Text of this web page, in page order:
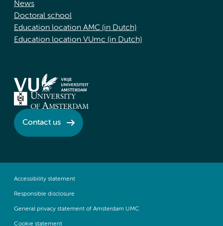
News
Doctoral school
Education location AMC (in Dutch)
Education location VUmc (in Dutch)
Contact us
Accessibility statement
Responsible disclosure
General privacy statement of Amsterdam UMC
Cookie statement